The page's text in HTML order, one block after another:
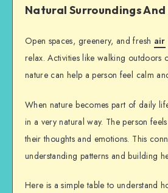
Natural Surroundings
Open spaces, greenery, and fresh air
relax. Activities like walking outdoors
nature can help a person feel calm
When nature becomes part of daily
in a very natural way. The person
their thoughts and emotions. This
understanding patterns and building
Here is a simple table to understand